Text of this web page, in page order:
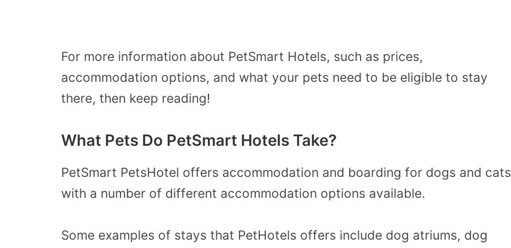
For more information about PetSmart Hotels, such as prices,
accommodation options, and what your pets need to be eligible to stay
there, then keep reading!
What Pets Do PetSmart Hotels Take?
PetSmart PetsHotel offers accommodation and boarding for dogs and cats
with a number of different accommodation options available.
Some examples of stays that PetHotels offers include dog atriums, dog